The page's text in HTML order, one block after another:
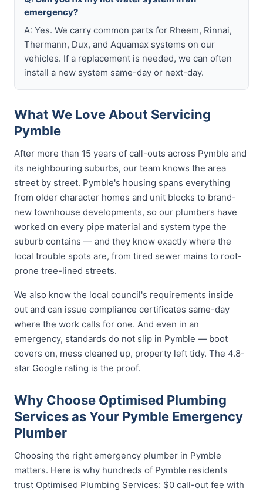
emergency?
A: Yes. We carry common parts for Rheem, Rinnai,
Thermann, Dux, and Aquamax systems on our
vehicles. If a replacement is needed, we can often
install a new system same-day or next-day.
What We Love About Servicing
Pymble
After more than 15 years of call-outs across Pymble and
its neighbouring suburbs, our team knows the area
street by street. Pymble's housing spans everything
from older character homes and unit blocks to brand-
new townhouse developments, so our plumbers have
worked on every pipe material and system type the
suburb contains — and they know exactly where the
local trouble spots are, from tired sewer mains to root-
prone tree-lined streets.
We also know the local council's requirements inside
out and can issue compliance certificates same-day
where the work calls for one. And even in an
emergency, standards do not slip in Pymble — boot
covers on, mess cleaned up, property left tidy. The 4.8-
star Google rating is the proof.
Why Choose Optimised Plumbing
Services as Your Pymble Emergency
Plumber
Choosing the right emergency plumber in Pymble
matters. Here is why hundreds of Pymble residents
trust Optimised Plumbing Services: $0 call-out fee with